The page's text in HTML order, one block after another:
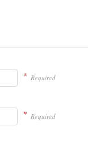
* Required
* Required